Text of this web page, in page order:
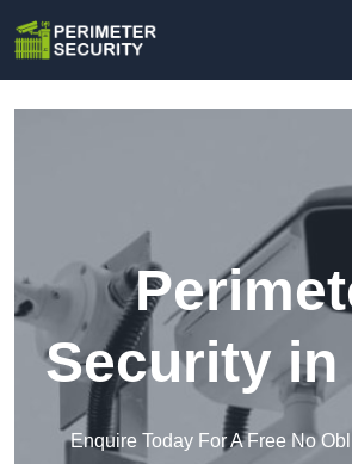
Security in
Enquire Today For A Free No